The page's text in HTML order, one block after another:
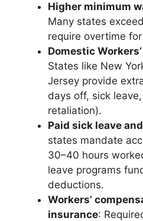
Higher minimum
Many states
require overtime
Domestic
States like New
Jersey provide
days off, sick
retaliation).
Paid sick leave
states mandate
30–40 hours
leave programs
deductions.
Workers’
insurance: